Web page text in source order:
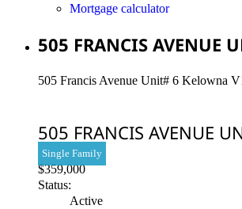
Mortgage calculator
505 FRANCIS AVENUE
505 Francis Avenue Unit# 6 Kelowna
505 FRANCIS AVENUE
$359,000
Single Family
Status:
Active